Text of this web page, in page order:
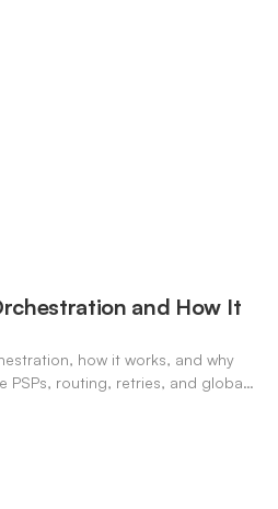
and How It
how it works, and why
PSPs, routing, retries, and global